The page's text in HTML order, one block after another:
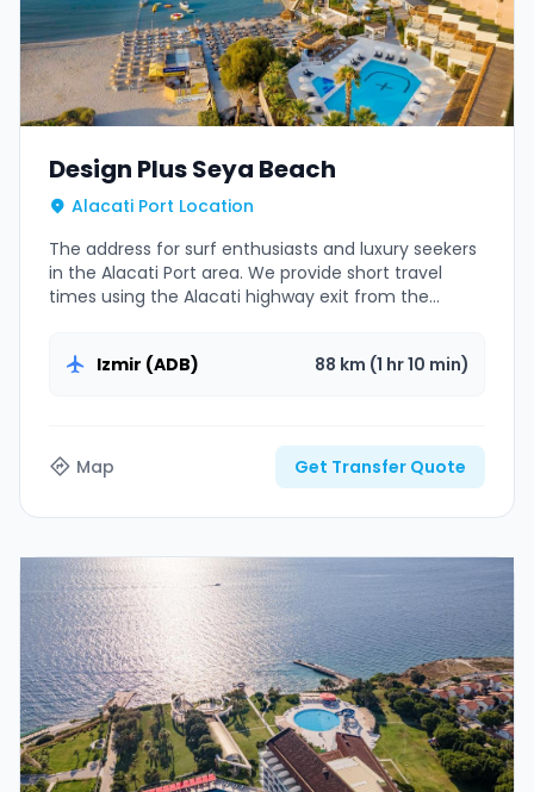
Design Plus Seya Beach
Alacati Port Location
The address for surf enthusiasts and luxury seekers
in the Alacati Port area. We provide short travel
times using the Alacati highway exit from the
Izmir (ADB)
88 km (1 hr 10 min)
Map Get Transfer Quote